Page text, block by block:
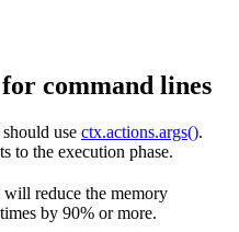
command lines
use ctx.actions.args().
to the execution phase.
reduce the memory
by 90% or more.